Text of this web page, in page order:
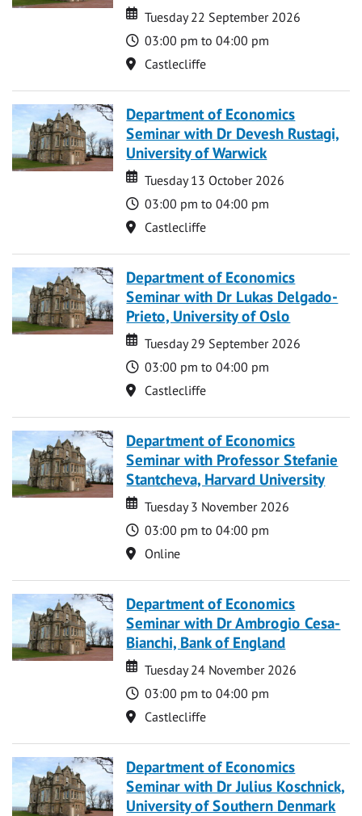
Date
Date
Tuesday 22 September 2026
Time
03:00 pm to 04:00 pm
Location
Castlecliffe
Department of Economics
Seminar with Dr Devesh Rustagi,
University of Warwick
Date
Date
Tuesday 13 October 2026
Time
03:00 pm to 04:00 pm
Location
Castlecliffe
Department of Economics
Seminar with Dr Lukas Delgado-
Prieto, University of Oslo
Date
Date
Tuesday 29 September 2026
Time
03:00 pm to 04:00 pm
Location
Castlecliffe
Department of Economics
Seminar with Professor Stefanie
Stantcheva, Harvard University
Date
Date
Tuesday 3 November 2026
Time
03:00 pm to 04:00 pm
Location
Online
Department of Economics
Seminar with Dr Ambrogio Cesa-
Bianchi, Bank of England
Date
Date
Tuesday 24 November 2026
Time
03:00 pm to 04:00 pm
Location
Castlecliffe
Department of Economics
Seminar with Dr Julius Koschnick,
University of Southern Denmark